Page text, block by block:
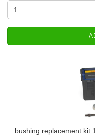
bushing replacement kit